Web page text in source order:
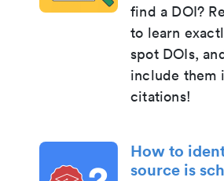
find a DOI?
to learn
spot DOIs,
include them
citations!
How to
source is